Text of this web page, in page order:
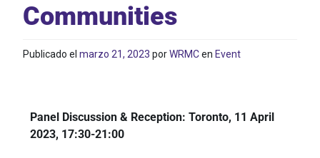
Communities
Publicado el marzo 21, 2023 porWRMCen Event
Panel Discussion & Reception: Toronto, 11 April
2023, 17:30-21:00